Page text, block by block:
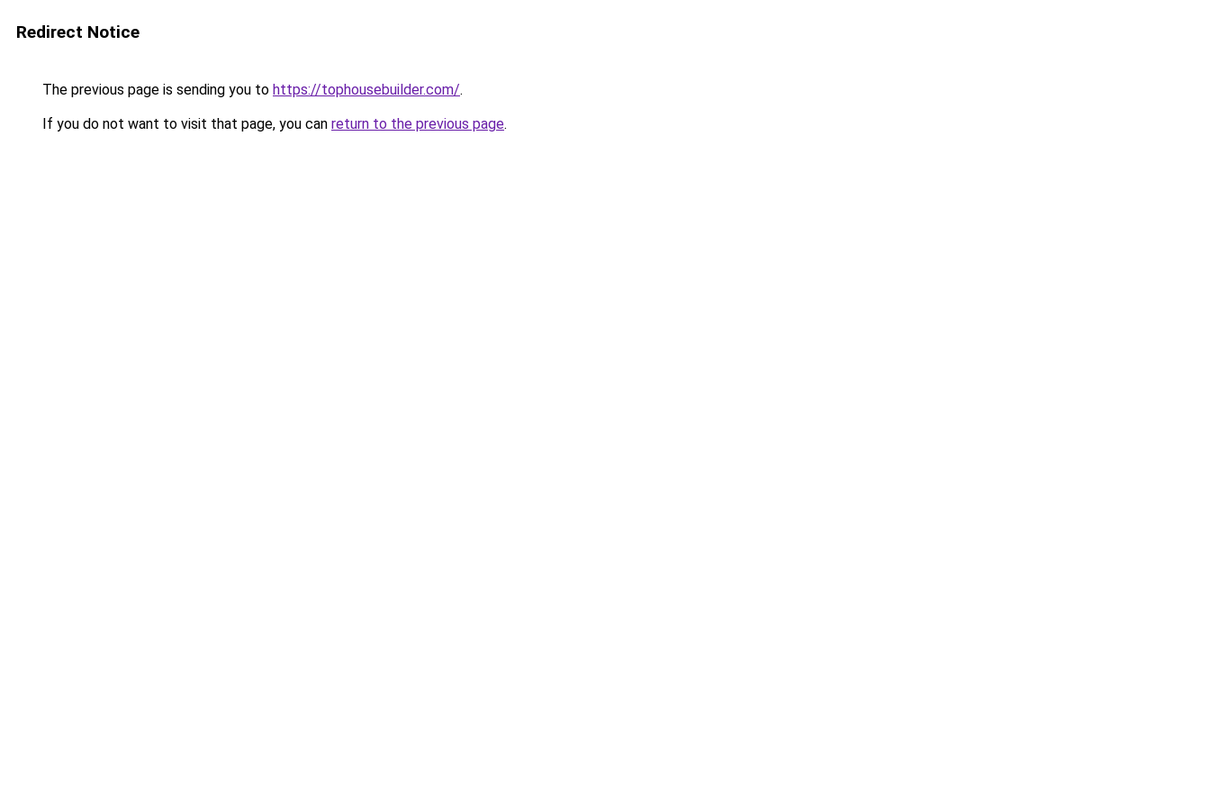
Redirect Notice
The previous page is sending you to https://tophousebuilder.com/.
If you do not want to visit that page, you can return to the previous page.